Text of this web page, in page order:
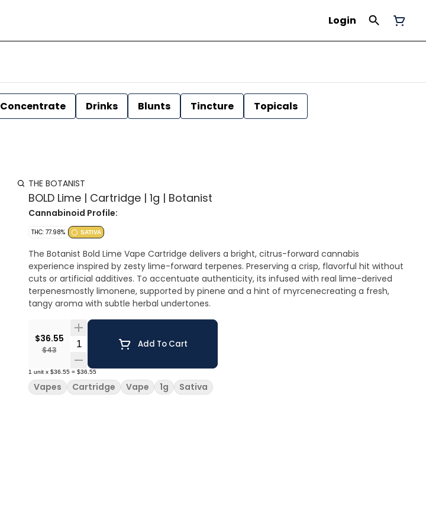
Login
Concentrate Drinks Blunts Tincture
Topicals
THE BOTANIST
BOLD Lime | Cartridge | 1g | Botanist
Cannabinoid Profile:
THC: 77.98% SATIVA
The Botanist Bold Lime Vape Cartridge delivers a bright, citrus-forward cannabis
experience inspired by zesty lime-forward terpenes. Preserving a crisp, flavorful hit without
cuts or artificial additives. To accentuate authenticity, its infused with real lime-derived
terpenesmostly limonene, supported by pinene and a hint of myrcenecreating a fresh,
tangy aroma with subtle herbal undertones.
$36.55
$43 Quantity SelectorAdd To Cart
1 unit x $36.55 = $36.55
Vapes Cartridge Vape 1g Sativa